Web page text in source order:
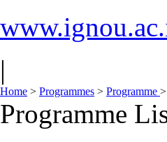
|
Home > Programmes > Programme >
Programme